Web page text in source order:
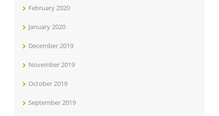
February 2020
January 2020
December 2019
November 2019
October 2019
September 2019